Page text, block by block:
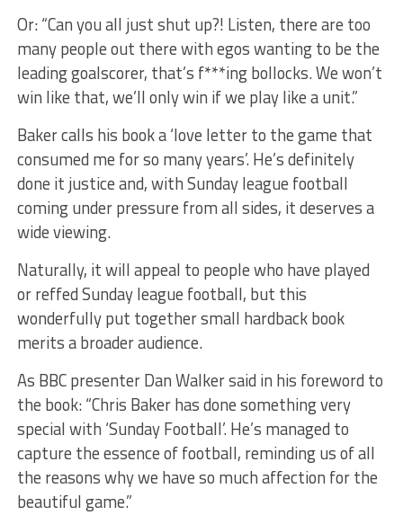
Or: “Can you all just shut up?! Listen, there are too
many people out there with egos wanting to be the
leading goalscorer, that’s f***ing bollocks. We won’t
win like that, we’ll only win if we play like a unit.”
Baker calls his book a ‘love letter to the game that
consumed me for so many years’. He’s definitely
done it justice and, with Sunday league football
coming under pressure from all sides, it deserves a
wide viewing.
Naturally, it will appeal to people who have played
or reffed Sunday league football, but this
wonderfully put together small hardback book
merits a broader audience.
As BBC presenter Dan Walker said in his foreword to
the book: “Chris Baker has done something very
special with ‘SundayFootball’.He’s managed to
capture the essence of football, reminding us of all
the reasons why we have so much affection for the
beautiful game.”